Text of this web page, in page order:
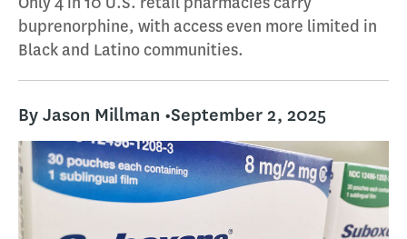
buprenorphine, with access even more limited in
Black and Latino communities.
By Jason Millman •September 2, 2025